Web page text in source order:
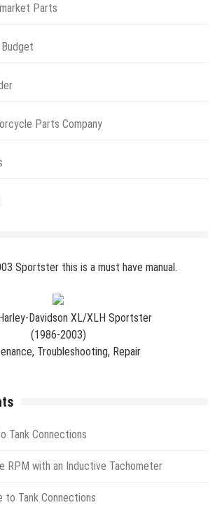
Parts
Parts Company
Sportster this is a must have manual.
Davidson XL/XLH Sportster
(1986-2003)
Troubleshooting, Repair
Tank Connections
RPM with an Inductive Tachometer
to Tank Connections